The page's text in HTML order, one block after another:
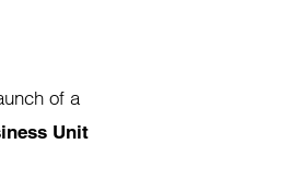
of a
Unit